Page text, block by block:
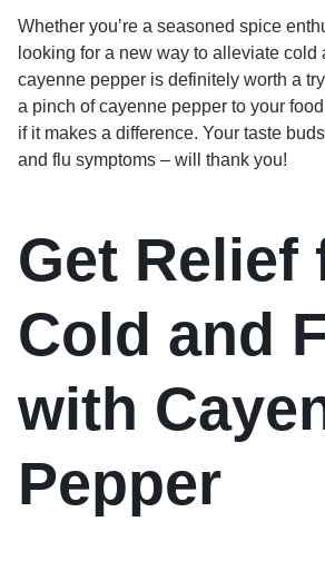
Whether you’re a seasoned spice
looking for a new way to alleviate cold
cayenne pepper is definitely worth a
a pinch of cayenne pepper to your
if it makes a difference. Your taste
and flu symptoms – will thank you!
Get Relief
Cold and
with
Pepper